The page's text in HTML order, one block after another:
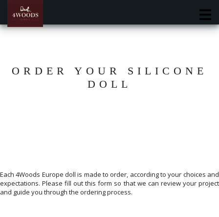
ORDER YOUR SILICONE
DOLL
Each 4Woods Europe doll is made to order, according to your choices and
expectations. Please fill out this form so that we can review your project
and guide you through the ordering process.